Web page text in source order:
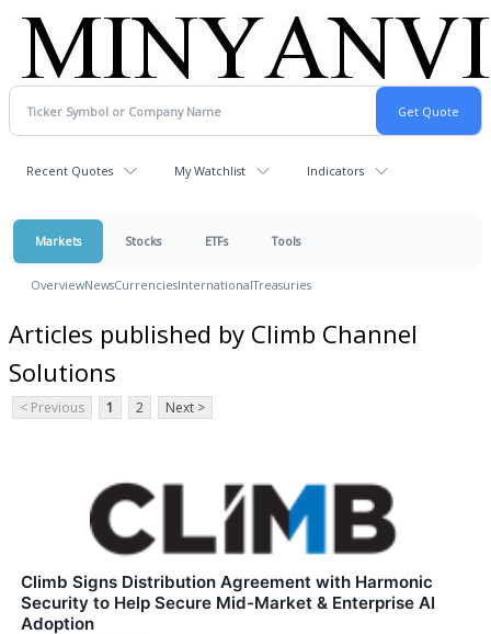
Recent Quotes My Watchlist Indicators
Markets Stocks ETFs Tools
OverviewNewsCurrenciesInternationalTreasuries
Articles published by Climb Channel
Solutions
< Previous 1 2 Next >
Climb Signs Distribution Agreement with Harmonic
Security to Help Secure Mid-Market & Enterprise AI
Adoption